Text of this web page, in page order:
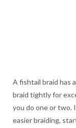
A fishtail braid has
braid tightly for
you do one or two.
easier braiding,